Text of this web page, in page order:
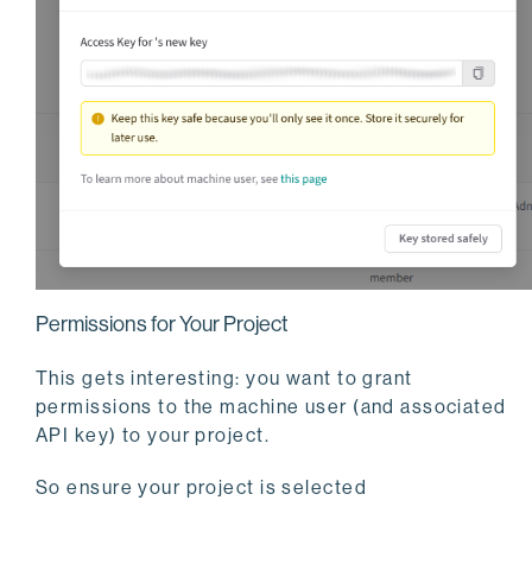
Permissions for Your Project
This gets interesting: you want to grant
permissions to the machine user (and associated
API key) to your project.
So ensure your project is selected